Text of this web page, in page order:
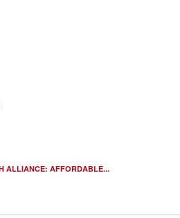
ALLIANCE: AFFORDABLE...